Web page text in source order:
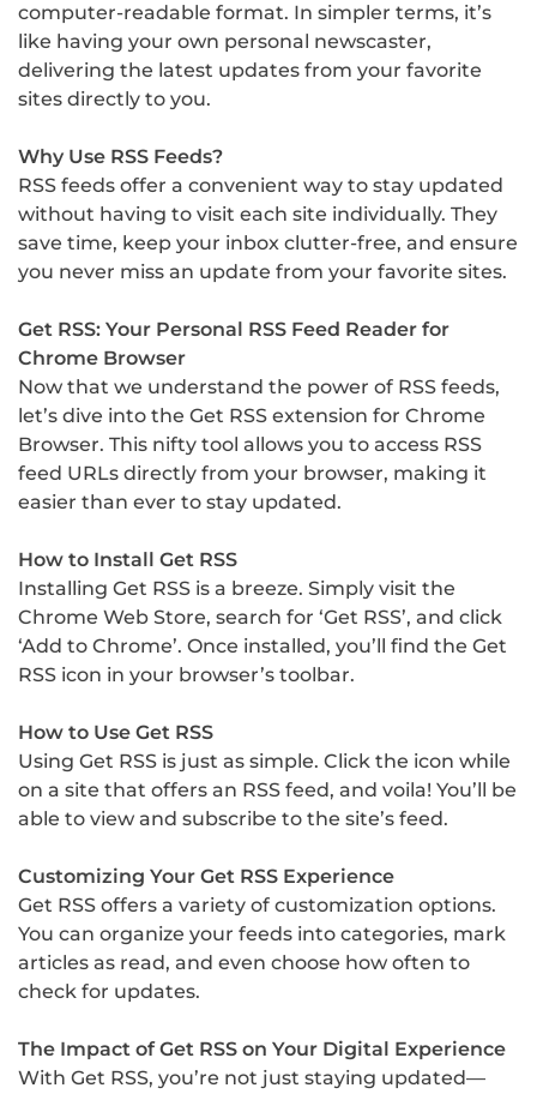
computer-readable format. In simpler terms, it’s
like having your own personal newscaster,
delivering the latest updates from your favorite
sites directly to you.
Why Use RSS Feeds?
RSS feeds offer a convenient way to stay updated
without having to visit each site individually. They
save time, keep your inbox clutter-free, and ensure
you never miss an update from your favorite sites.
Get RSS: Your Personal RSS Feed Reader for
Chrome Browser
Now that we understand the power of RSS feeds,
let’s dive into the Get RSS extension for Chrome
Browser. This nifty tool allows you to access RSS
feed URLs directly from your browser, making it
easier than ever to stay updated.
How to Install Get RSS
Installing Get RSS is a breeze. Simply visit the
Chrome Web Store, search for ‘Get RSS’, and click
‘Add to Chrome’. Once installed, you’ll find the Get
RSS icon in your browser’s toolbar.
How to Use Get RSS
Using Get RSS is just as simple. Click the icon while
on a site that offers an RSS feed, and voila! You’ll be
able to view and subscribe to the site’s feed.
Customizing Your Get RSS Experience
Get RSS offers a variety of customization options.
You can organize your feeds into categories, mark
articles as read, and even choose how often to
check for updates.
The Impact of Get RSS on Your Digital Experience
With Get RSS, you’re not just staying updated—